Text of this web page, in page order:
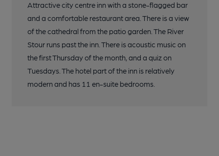
Attractive city centre inn with a stone-flagged bar
and a comfortable restaurant area. There is a view
of the cathedral from the patio garden. The River
Stour runs past the inn. There is acoustic music on
the first Thursday of the month, and a quiz on
Tuesdays. The hotel part of the inn is relatively
modern and has 11 en-suite bedrooms.